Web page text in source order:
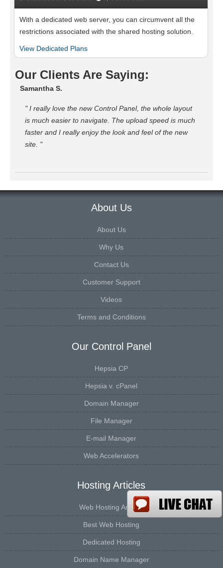
With a dedicated web server, you can circumvent all the
restrictions associated with the shared hosting solution.
View Dedicated Plans
Our Clients Are Saying:
Samantha S.
" I really love the new Control Panel, the whole layout
is much easier to navigate. The upload speed is much
faster and I really enjoy the look and feel of the new
site. "
About Us
About Us
Why Us
Contact Us
Customer Support
Videos
Terms and Conditions
Our Control Panel
Hepsia CP
Hepsia v. cPanel
Domain Manager
File Manager
E-mail Manager
Web Accelerators
Hosting Articles
Web Hosting Articles
Best Web Hosting
Dedicated Hosting
Domain Name Manager